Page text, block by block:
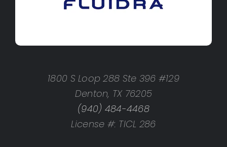
1800 S Loop 288 Ste 396 #129
Denton, TX 76205
(940) 484-4468
License #: TICL 286